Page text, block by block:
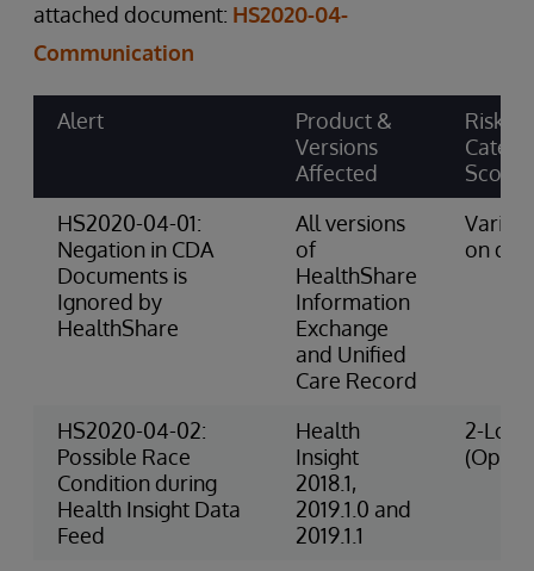
attached document: HS2020-04-
Communication
Alert
Product &
Versions
Affected
Risk
Score
HS2020-04-01:
Negation in CDA
Documents is
Ignored by
HealthShare
All versions
of
HealthShare
Information
Exchange
and Unified
Care Record
Varies
on
HS2020-04-02:
Possible Race
Condition during
Health Insight Data
Feed
Health
Insight
2018.1,
2019.1.0 and
2019.1.1
2-Low